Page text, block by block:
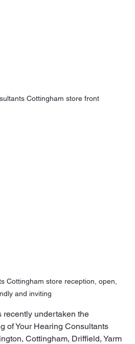
Cottingham store front
Cottingham store reception, open,
and inviting
undertaken the
of Your Hearing Consultants
Cottingham, Driffield, Yarm